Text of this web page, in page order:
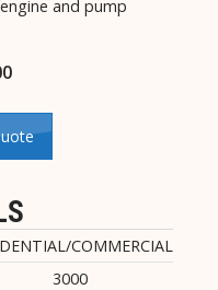
and pump
COMMERCIAL
3000